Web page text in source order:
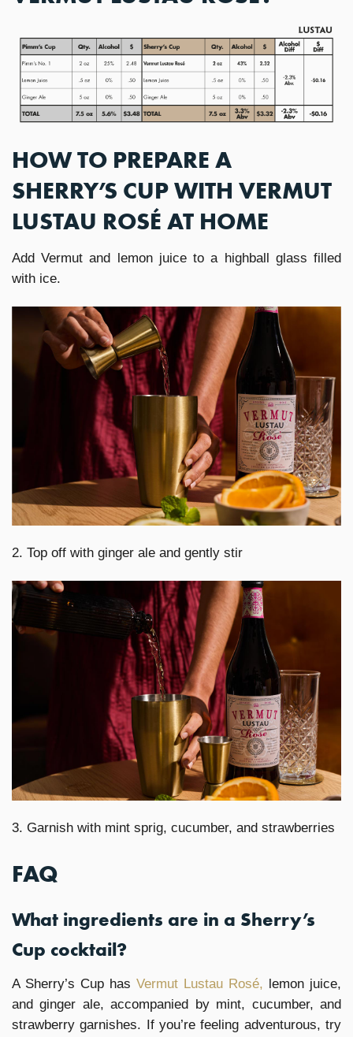
HOW TO PREPARE A
SHERRY’S CUP WITH VERMUT
LUSTAU ROSÉ AT HOME
Add Vermut and lemon juice to a highball glass filled
with ice.
2. Top off with ginger ale and gently stir
3. Garnish with mint sprig, cucumber, and strawberries
FAQ
What ingredients are in a Sherry’s
Cup cocktail?
A Sherry’s Cup has Vermut Lustau Rosé, lemon juice,
and ginger ale, accompanied by mint, cucumber, and
strawberry garnishes. If you’re feeling adventurous, try